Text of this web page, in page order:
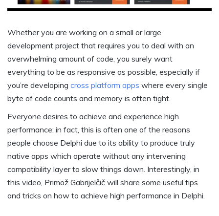
Whether you are working on a small or large
development project that requires you to deal with an
overwhelming amount of code, you surely want
everything to be as responsive as possible, especially if
you’re developing cross platform apps where every single
byte of code counts and memory is often tight.
Everyone desires to achieve and experience high
performance; in fact, this is often one of the reasons
people choose Delphi due to its ability to produce truly
native apps which operate without any intervening
compatibility layer to slow things down. Interestingly, in
this video, Primož Gabrijelčič will share some useful tips
and tricks on how to achieve high performance in Delphi.